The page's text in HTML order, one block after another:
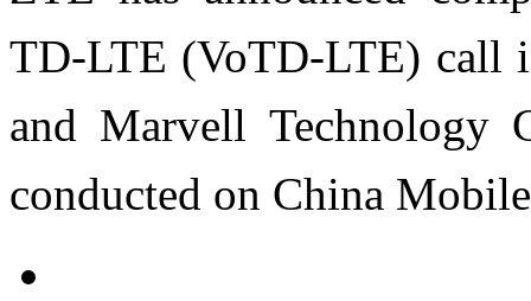
TD-LTE (VoTD-LTE) call
and Marvell Technology
conducted on China